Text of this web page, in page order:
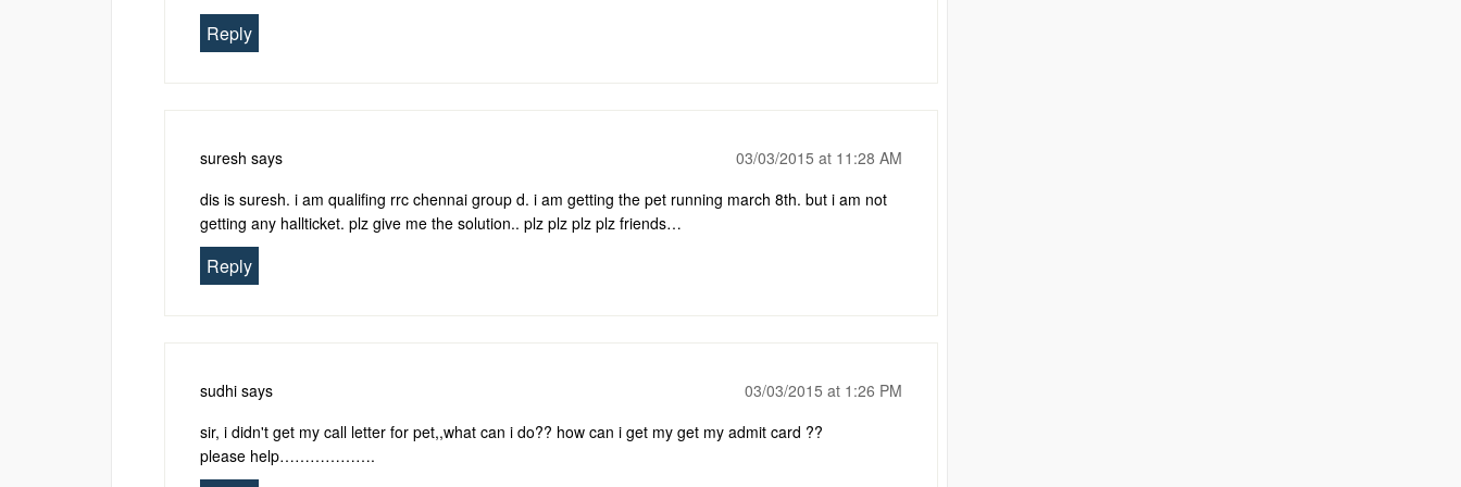
Reply
suresh says
03/03/2015 at 11:28 AM
dis is suresh. i am qualifing rrc chennai group d. i am getting the pet running march 8th. but i am not
getting any hallticket. plz give me the solution.. plz plz plz plz friends…
Reply
sudhi says
03/03/2015 at 1:26 PM
sir, i didn't get my call letter for pet,,what can i do?? how can i get my get my admit card ??
please help……………….